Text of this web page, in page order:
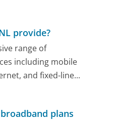
provide?
range of
including mobile
and fixed-line...
plans